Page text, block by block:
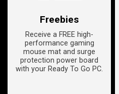
Freebies
Receive a FREE high-
performance gaming
mouse mat and surge
protection power board
with your Ready To Go PC.